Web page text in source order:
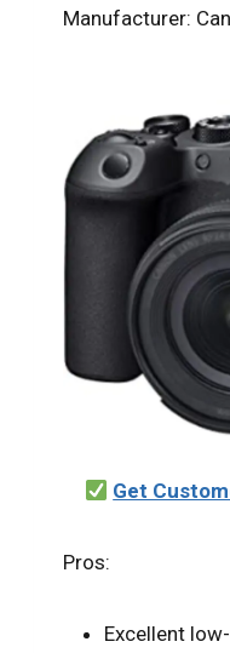
Manufacturer:
Get
Pros:
Excellent